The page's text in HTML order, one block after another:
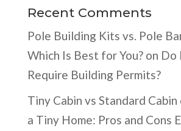
Recent Comments
Pole Building Kits vs. Pole
Which Is Best for You?on Do
Require Building Permits?
Tiny Cabin vs Standard Cabin
a Tiny Home: Pros and Cons